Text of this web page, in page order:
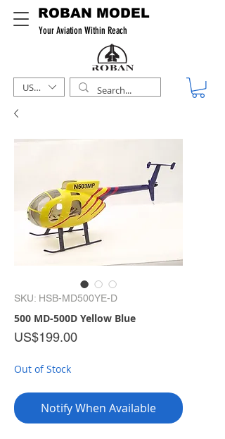
ROBAN MODEL
Your Aviation Within Reach
USD ($)
SKU: HSB-MD500YE-D
500 MD-500D Yellow Blue
US$199.00Price
Out of Stock
Notify When Available